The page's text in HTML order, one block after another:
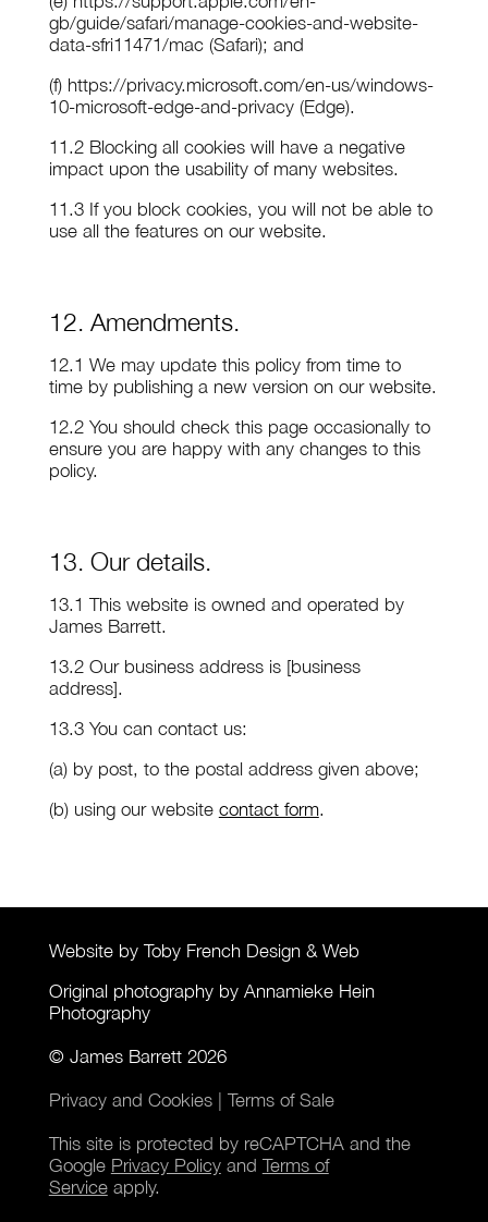
gb/guide/safari/manage-cookies-and-website-
data-sfri11471/mac (Safari); and
(f) https://privacy.microsoft.com/en-us/windows-
10-microsoft-edge-and-privacy (Edge).
11.2 Blocking all cookies will have a negative
impact upon the usability of many websites.
11.3 If you block cookies, you will not be able to
use all the features on our website.
12. Amendments.
12.1 We may update this policy from time to
time by publishing a new version on our website.
12.2 You should check this page occasionally to
ensure you are happy with any changes to this
policy.
13. Our details.
13.1 This website is owned and operated by
James Barrett.
13.2 Our business address is [business
address].
13.3 You can contact us:
(a) by post, to the postal address given above;
(b) using our website contact form.
Website by Toby French Design & Web
Original photography by Annamieke Hein
Photography
© James Barrett 2026
Privacy and Cookies| Terms of Sale
This site is protected by reCAPTCHA and the
Google Privacy Policyand Terms of
Serviceapply.